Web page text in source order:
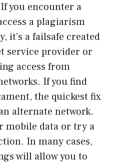
you encounter a
a plagiarism
it’s a failsafe created
service provider or
access from
If you find
the quickest fix
alternate network.
mobile data or try a
In many cases,
will allow you to